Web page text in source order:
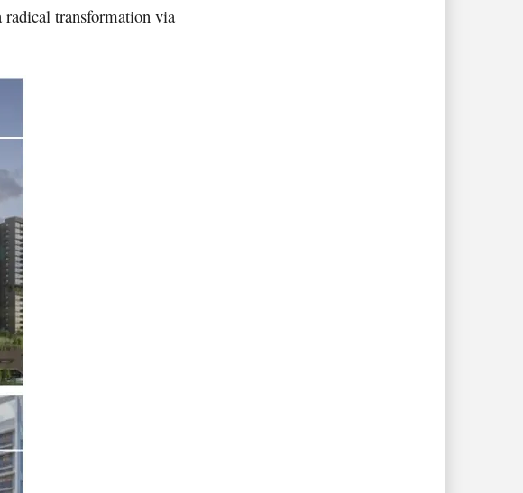
radical transformation via